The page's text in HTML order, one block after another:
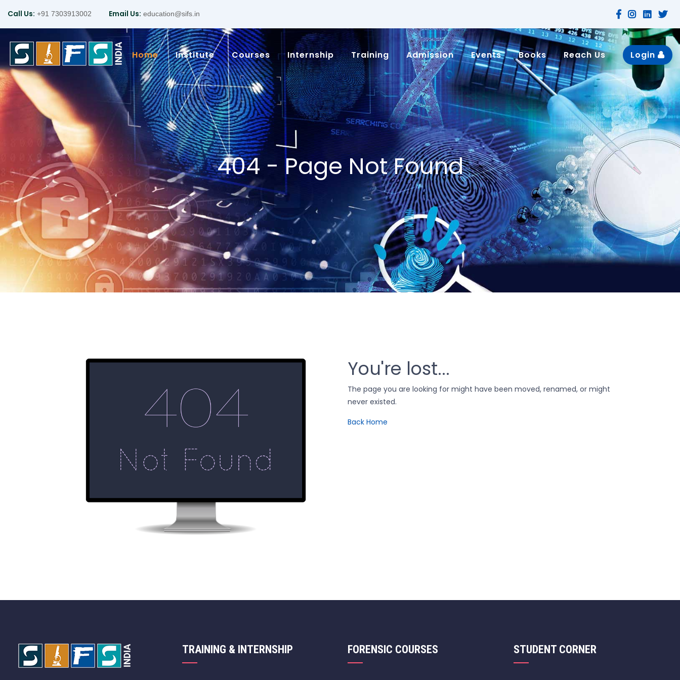
Call Us: +91 7303913002 Email Us: education@sifs.in
Home Institute Courses Internship Training Admission Events Books Reach Us Login
404 - Page Not Found
You're lost...
The page you are looking for might have been moved, renamed, or might
never existed.
Back Home
TRAINING & INTERNSHIP FORENSIC COURSES STUDENT CORNER